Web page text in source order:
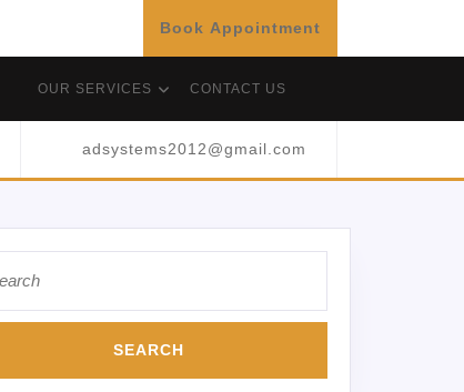
Book Appointment
OUR SERVICES CONTACT US
adsystems2012@gmail.com